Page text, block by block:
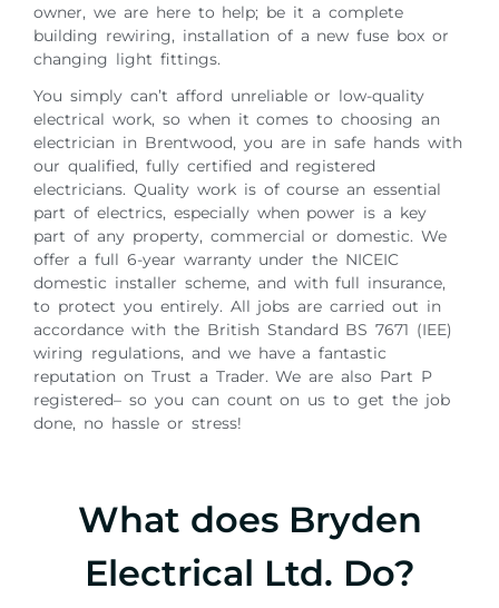
owner, we are here to help; be it a complete
building rewiring, installation of a new fuse box or
changing light fittings.
You simply can’t afford unreliable or low-quality
electrical work, so when it comes to choosing an
electrician in Brentwood, you are in safe hands with
our qualified, fully certified and registered
electricians. Quality work is of course an essential
part of electrics, especially when power is a key
part of any property, commercial or domestic. We
offer a full 6-year warranty under the NICEIC
domestic installer scheme, and with full insurance,
to protect you entirely. All jobs are carried out in
accordance with the British Standard BS 7671 (IEE)
wiring regulations, and we have a fantastic
reputation on Trust a Trader. We are also Part P
registered– so you can count on us to get the job
done, no hassle or stress!
What does Bryden
Electrical Ltd. Do?